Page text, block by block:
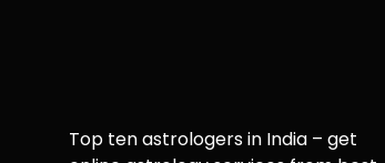
Top ten astrologers in India – get